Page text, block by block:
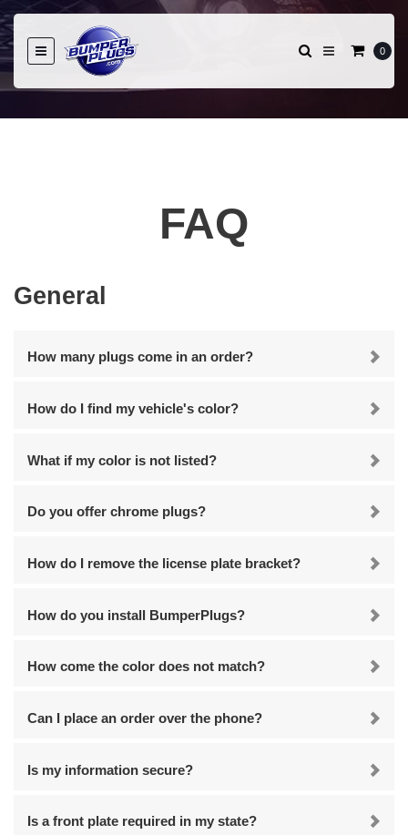
0
FAQ
General
How many plugs come in an order?
How do I find my vehicle's color?
What if my color is not listed?
Do you offer chrome plugs?
How do I remove the license plate bracket?
How do you install BumperPlugs?
How come the color does not match?
Can I place an order over the phone?
Is my information secure?
Is a front plate required in my state?